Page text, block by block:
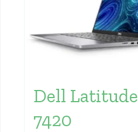
Dell Latitude
7420